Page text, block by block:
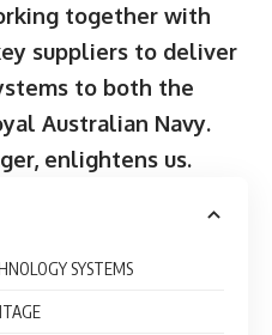
together with
suppliers to deliver
to both the
Australian Navy.
enlightens us.
SYSTEMS